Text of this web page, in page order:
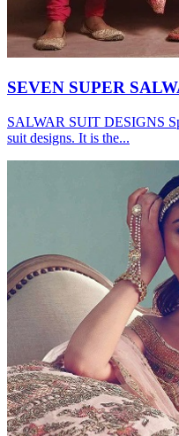
SEVEN SUPER
SALWAR SUIT DESIGNS
suit designs. It is the...